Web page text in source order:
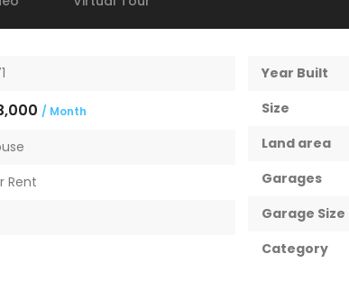
/ Month
Rent
Year Built
Size
Land area
Garages
Garage Size
Category